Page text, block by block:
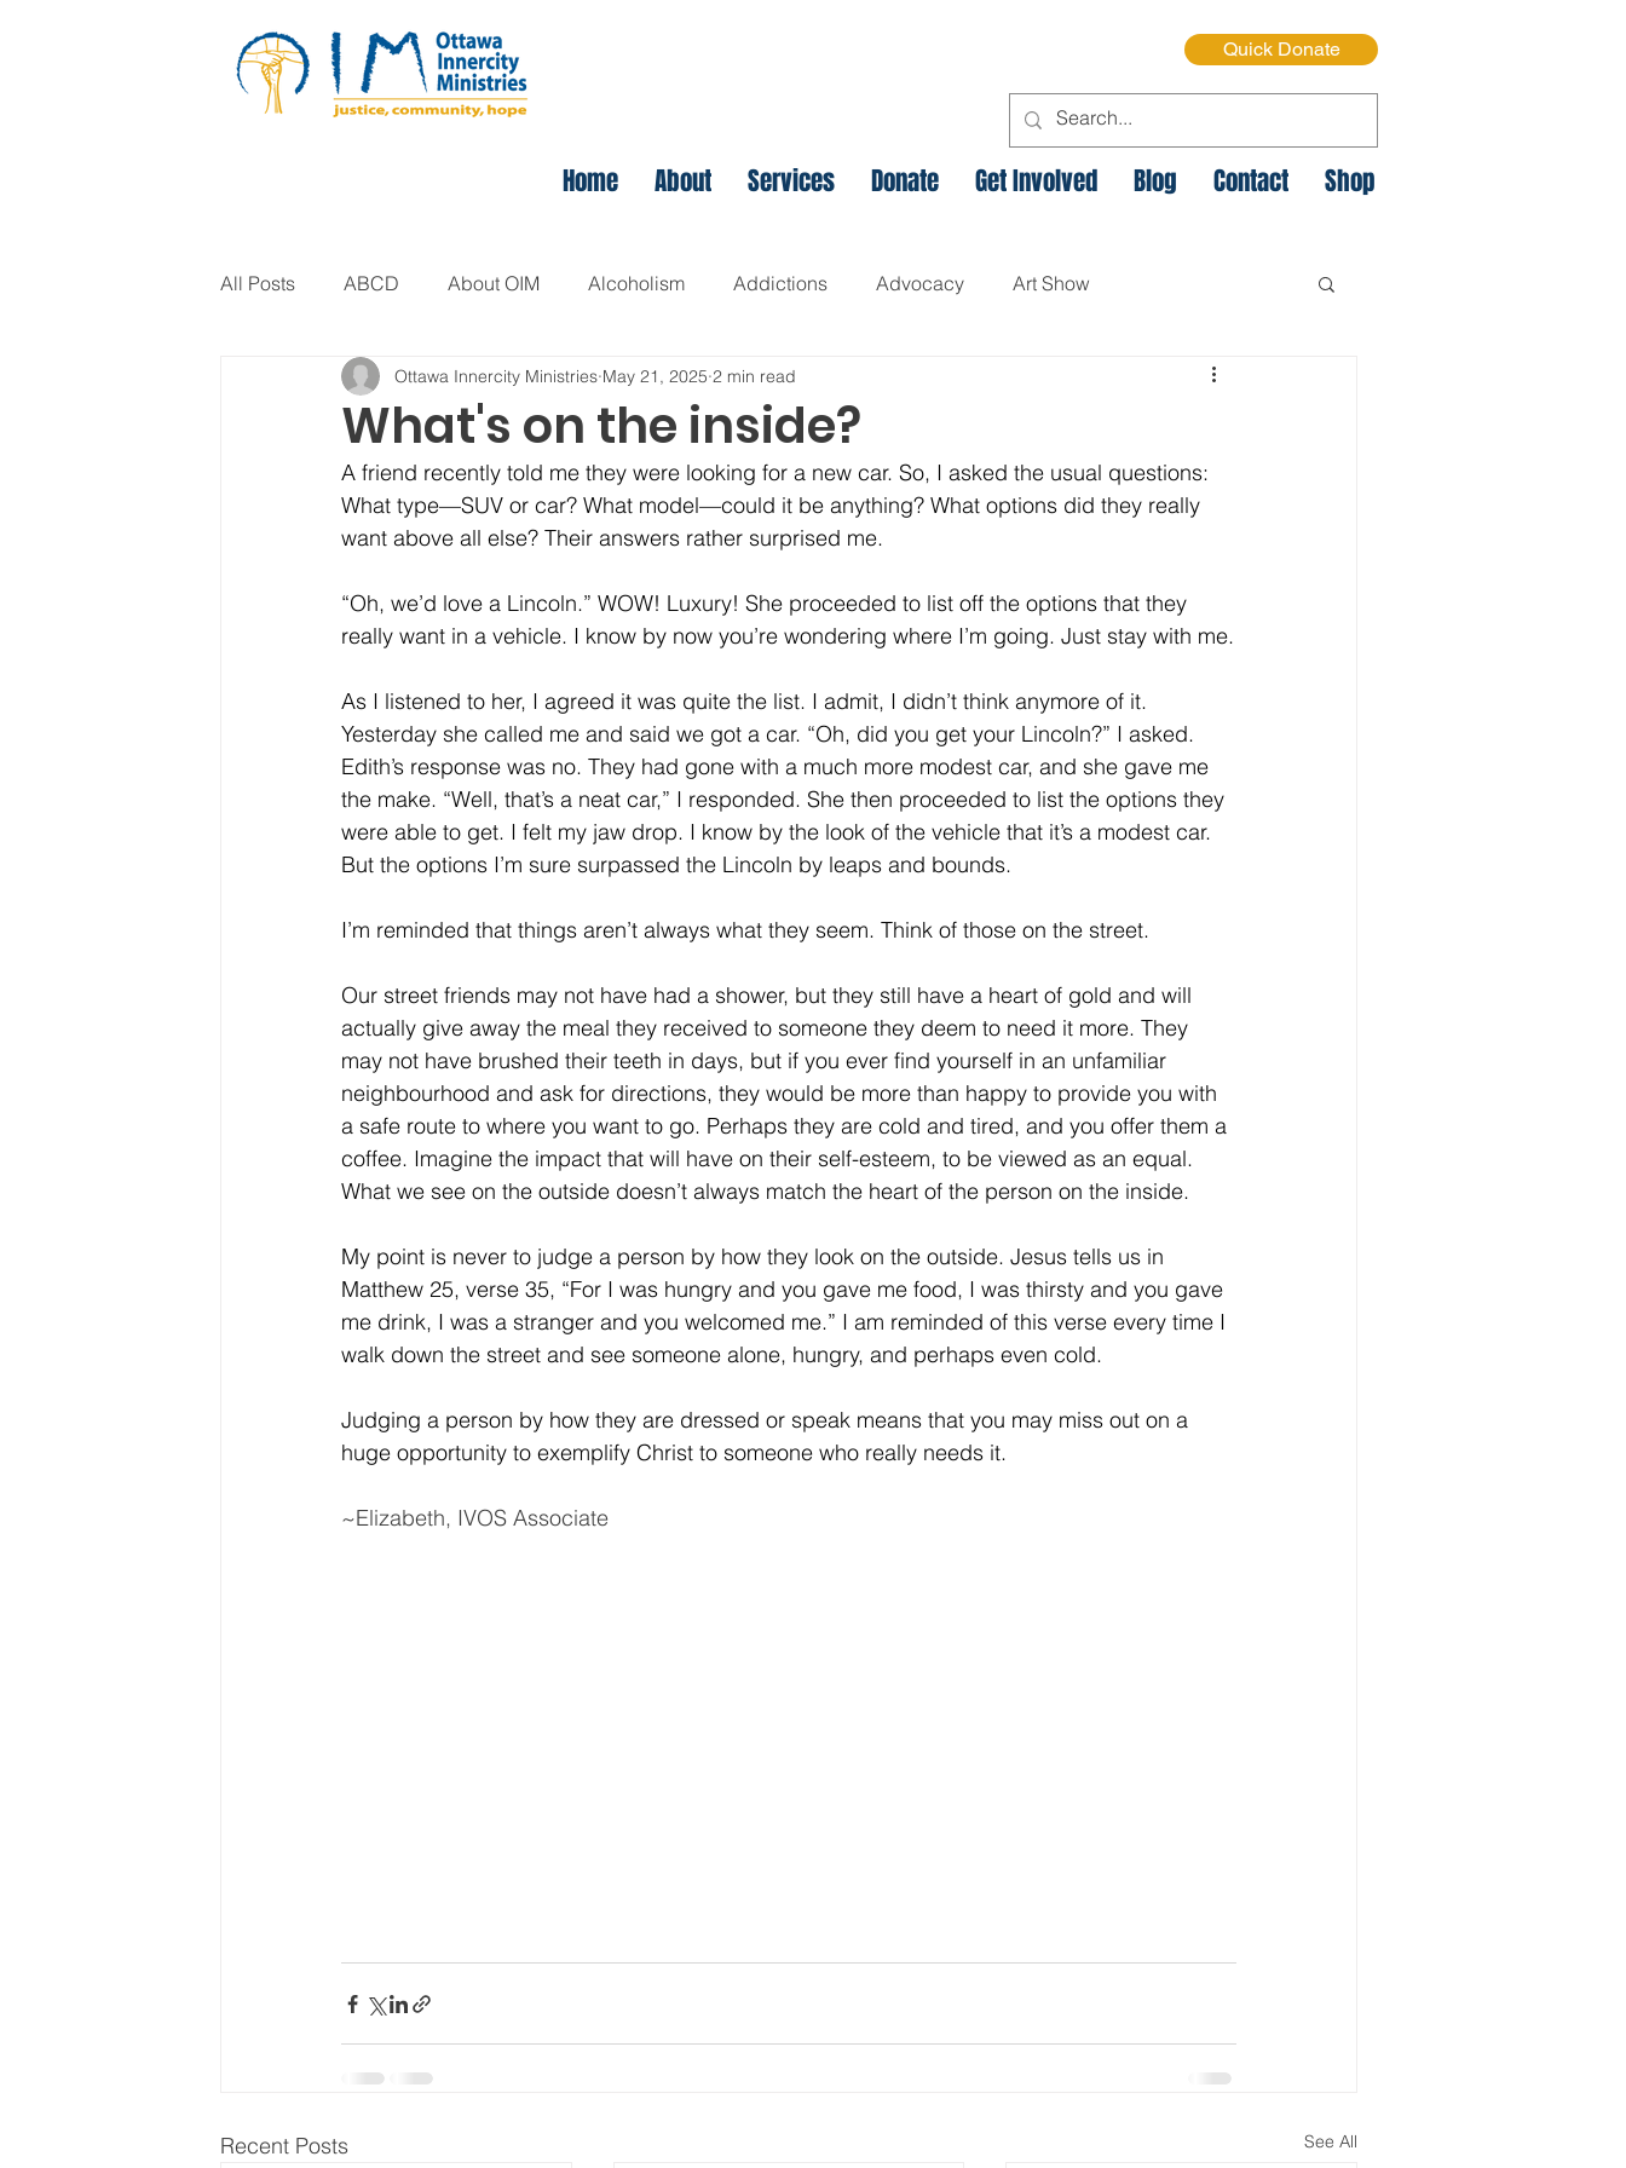
Quick Donate
Home About Services Donate Get Involved Blog Contact Shop
All Posts ABCD About OIM Alcoholism Addictions Advocacy Art Show
Artistic Expression Biblical Assets Based Community Development Breaking the Cycle of Poverty
Arts Program Corrections Canadian Veteran Homelessness Christmas Christmas on the Streets
General Poverty Housing Ontario
What's on the inside?
Ottawa Innercity Ministries May 21, 2025 2 min read
A friend recently told me they were looking for a new car. So, I asked the usual questions:
What type—SUV or car? What model—could it be anything? What options did they really
want above all else? Their answers rather surprised me.
“Oh, we’d love a Lincoln.” WOW! Luxury! She proceeded to list off the options that they
really want in a vehicle. I know by now you’re wondering where I’m going. Just stay with me.
As I listened to her, I agreed it was quite the list. I admit, I didn’t think anymore of it.
Yesterday she called me and said we got a car. “Oh, did you get your Lincoln?” I asked.
Edith’s response was no. They had gone with a much more modest car, and she gave me
the make. “Well, that’s a neat car,” I responded. She then proceeded to list the options they
were able to get. I felt my jaw drop. I know by the look of the vehicle that it’s a modest car.
But the options I’m sure surpassed the Lincoln by leaps and bounds.
I’m reminded that things aren’t always what they seem. Think of those on the street.
Our street friends may not have had a shower, but they still have a heart of gold and will
actually give away the meal they received to someone they deem to need it more. They
may not have brushed their teeth in days, but if you ever find yourself in an unfamiliar
neighbourhood and ask for directions, they would be more than happy to provide you with
a safe route to where you want to go. Perhaps they are cold and tired, and you offer them a
coffee. Imagine the impact that will have on their self-esteem, to be viewed as an equal.
What we see on the outside doesn’t always match the heart of the person on the inside.
My point is never to judge a person by how they look on the outside. Jesus tells us in
Matthew 25, verse 35, “For I was hungry and you gave me food, I was thirsty and you gave
me drink, I was a stranger and you welcomed me.” I am reminded of this verse every time I
walk down the street and see someone alone, hungry, and perhaps even cold.
Judging a person by how they are dressed or speak means that you may miss out on a
huge opportunity to exemplify Christ to someone who really needs it.
~Elizabeth, IVOS Associate
Recent Posts See All